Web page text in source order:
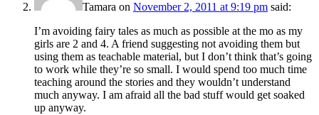
Tamara on November 2, 2011 at 9:19 pm said:
I’m avoiding fairy tales as much as possible at the mo as my
girls are 2 and 4. A friend suggesting not avoiding them but
using them as teachable material, but I don’t think that’s going
to work while they’re so small. I would spend too much time
teaching around the stories and they wouldn’t understand
much anyway. I am afraid all the bad stuff would get soaked
up anyway.